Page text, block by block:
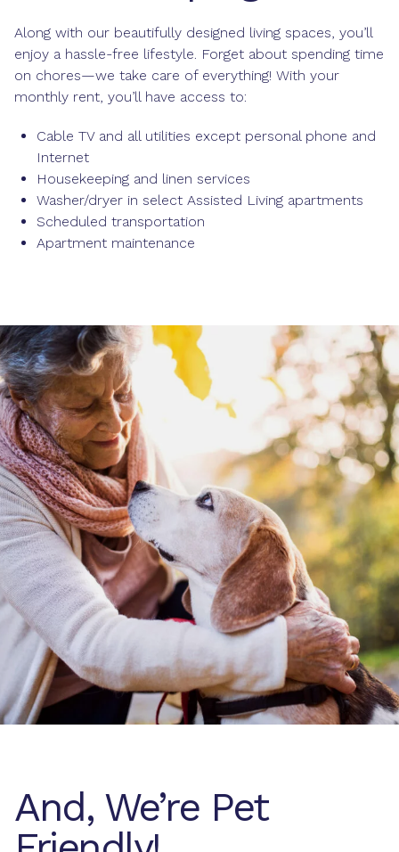
Along with our beautifully designed living spaces, you’ll
enjoy a hassle-free lifestyle. Forget about spending time
on chores—we take care of everything! With your
monthly rent, you’ll have access to:
Cable TV and all utilities except personal phone and
Internet
Housekeeping and linen services
Washer/dryer in select Assisted Living apartments
Scheduled transportation
Apartment maintenance
And, We’re Pet